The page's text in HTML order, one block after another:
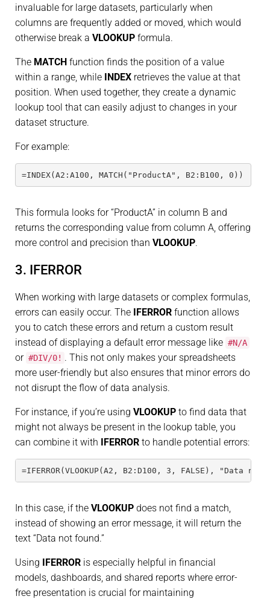
invaluable for large datasets, particularly when
columns are frequently added or moved, which would
otherwise break a VLOOKUP formula.
The MATCH function finds the position of a value
within a range, while INDEX retrieves the value at that
position. When used together, they create a dynamic
lookup tool that can easily adjust to changes in your
dataset structure.
For example:
=INDEX(A2:A100, MATCH("ProductA", B2:B100, 0))
This formula looks for “ProductA” in column B and
returns the corresponding value from column A, offering
more control and precision than VLOOKUP.
3. IFERROR
When working with large datasets or complex formulas,
errors can easily occur. The IFERROR function allows
you to catch these errors and return a custom result
instead of displaying a default error message like #N/A
or #DIV/0! . This not only makes your spreadsheets
more user-friendly but also ensures that minor errors do
not disrupt the flow of data analysis.
For instance, if you’re using VLOOKUP to find data that
might not always be present in the lookup table, you
can combine it with IFERROR to handle potential errors:
=IFERROR(VLOOKUP(A2, B2:D100, 3, FALSE), "Data
In this case, if the VLOOKUP does not find a match,
instead of showing an error message, it will return the
text “Data not found.”
Using IFERROR is especially helpful in financial
models, dashboards, and shared reports where error-
free presentation is crucial for maintaining